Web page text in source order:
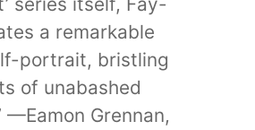
a remarkable
portrait, bristling
of unabashed
—Eamon Grennan,